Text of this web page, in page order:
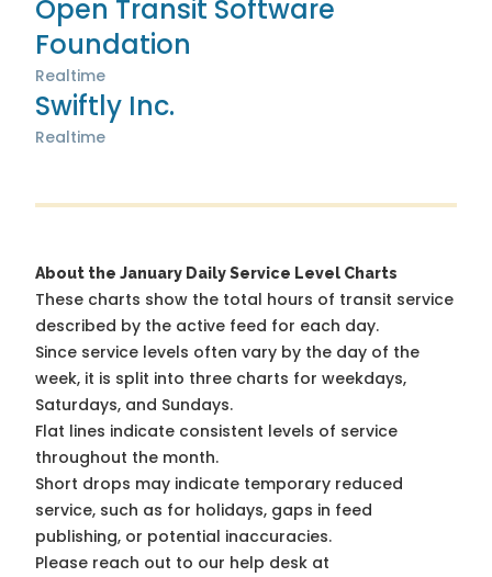
Open Transit Software
Foundation
Realtime
Swiftly Inc.
Realtime
About the January Daily Service Level Charts
These charts show the total hours of transit service
described by the active feed for each day.
Since service levels often vary by the day of the
week, it is split into three charts for weekdays,
Saturdays, and Sundays.
Flat lines indicate consistent levels of service
throughout the month.
Short drops may indicate temporary reduced
service, such as for holidays, gaps in feed
publishing, or potential inaccuracies.
Please reach out to our help desk at